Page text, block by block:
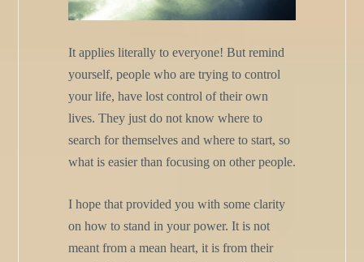
It applies literally to everyone! But remind
yourself, people who are trying to control
your life, have lost control of their own
lives. They just do not know where to
search for themselves and where to start, so
what is easier than focusing on other people.
I hope that provided you with some clarity
on how to stand in your power. It is not
meant from a mean heart, it is from their